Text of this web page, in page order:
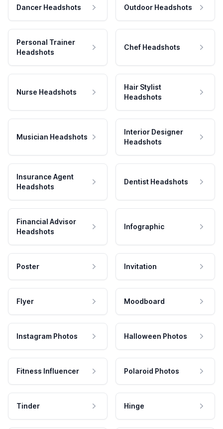
Dancer Headshots Outdoor Headshots
Personal Trainer
Headshots
Chef Headshots
Nurse Headshots
Hair Stylist
Headshots
Musician Headshots
Interior Designer
Headshots
Insurance Agent
Headshots
Dentist Headshots
Financial Advisor
Headshots
Infographic
Poster Invitation
Flyer Moodboard
Instagram Photos Halloween Photos
Fitness Influencer Polaroid Photos
Tinder Hinge